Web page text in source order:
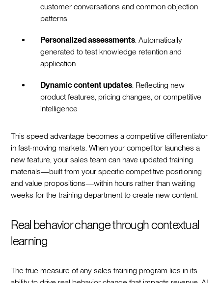
customer conversations and common objection
patterns
Personalized assessments: Automatically
generated to test knowledge retention and
application
Dynamic content updates: Reflecting new
product features, pricing changes, or competitive
intelligence
This speed advantage becomes a competitive differentiator
in fast-moving markets. When your competitor launches a
new feature, your sales team can have updated training
materials—built from your specific competitive positioning
and value propositions—within hours rather than waiting
weeks for the training department to create new content.
Real behavior change through contextual
learning
The true measure of any sales training program lies in its